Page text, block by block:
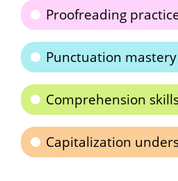
Proofreading
Punctuation mastery
Comprehension
Capitalization